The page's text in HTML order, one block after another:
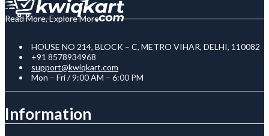
Read More, Explore More
HOUSE NO 214, BLOCK – C, METRO VIHAR, DELHI, 110082
+91 8578934968
support@kwiqkart.com
Mon – Fri / 9:00 AM – 6:00 PM
Information